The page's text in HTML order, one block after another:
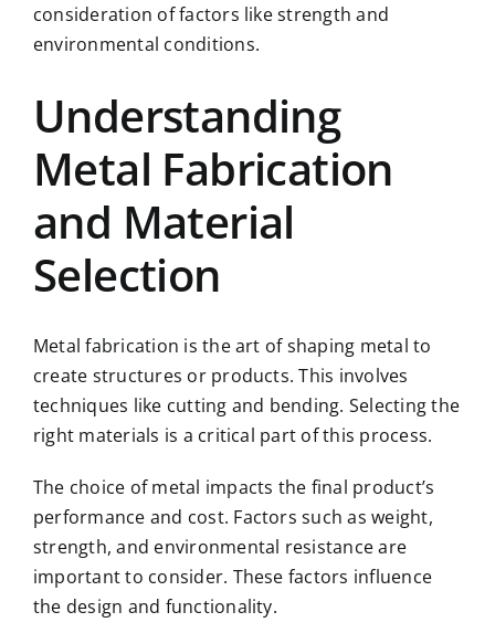
consideration of factors like strength and
environmental conditions.
Understanding
Metal Fabrication
and Material
Selection
Metal fabrication is the art of shaping metal to
create structures or products. This involves
techniques like cutting and bending. Selecting the
right materials is a critical part of this process.
The choice of metal impacts the final product’s
performance and cost. Factors such as weight,
strength, and environmental resistance are
important to consider. These factors influence
the design and functionality.